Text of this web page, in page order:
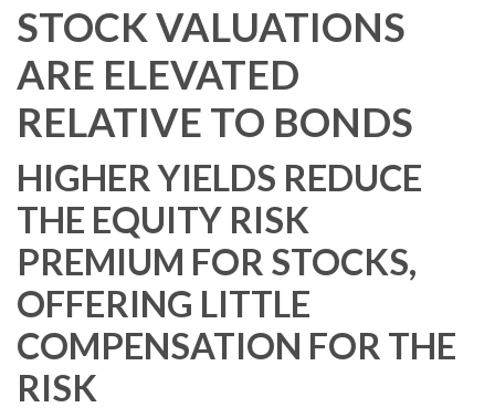
STOCK VALUATIONS
ARE ELEVATED
RELATIVE TO BONDS
HIGHER YIELDS REDUCE
THE EQUITY RISK
PREMIUM FOR STOCKS,
OFFERING LITTLE
COMPENSATION FOR THE
RISK